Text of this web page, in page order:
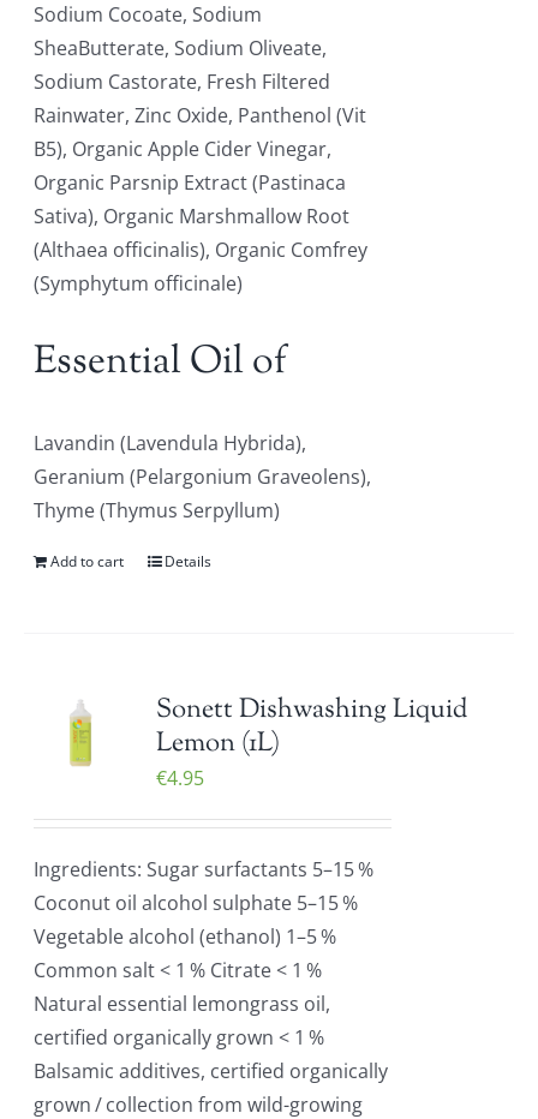
Sodium Cocoate, Sodium
SheaButterate, Sodium Oliveate,
Sodium Castorate, Fresh Filtered
Rainwater, Zinc Oxide, Panthenol (Vit
B5), Organic Apple Cider Vinegar,
Organic Parsnip Extract (Pastinaca
Sativa), Organic Marshmallow Root
(Althaea officinalis), Organic Comfrey
(Symphytum officinale)
Essential Oil of
Lavandin (Lavendula Hybrida),
Geranium (Pelargonium Graveolens),
Thyme (Thymus Serpyllum)
Add to cart Details
Sonett Dishwashing Liquid
Lemon (1L)
€4.95
Ingredients: Sugar surfactants 5–15 %
Coconut oil alcohol sulphate 5–15 %
Vegetable alcohol (ethanol) 1–5 %
Common salt < 1 % Citrate < 1 %
Natural essential lemongrass oil,
certified organically grown < 1 %
Balsamic additives, certified organically
grown / collection from wild-growing